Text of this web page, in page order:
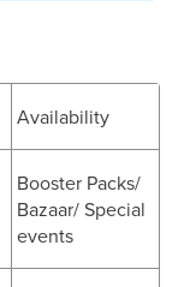
Availability
Booster Packs/
Bazaar/ Special
events